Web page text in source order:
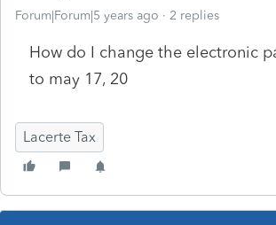
Forum|Forum|5 years ago 2 replies
How do I change the electronic
to may 17, 20
Lacerte Tax